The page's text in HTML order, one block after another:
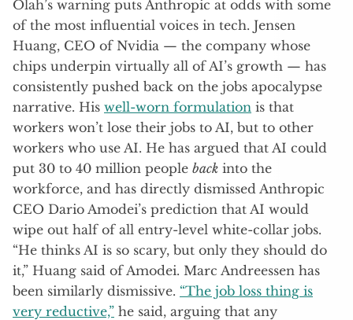
Olah’s warning puts Anthropic at odds with some
of the most influential voices in tech. Jensen
Huang, CEO of Nvidia — the company whose
chips underpin virtually all of AI’s growth — has
consistently pushed back on the jobs apocalypse
narrative. His well-worn formulation is that
workers won’t lose their jobs to AI, but to other
workers who use AI. He has argued that AI could
put 30 to 40 million people back into the
workforce, and has directly dismissed Anthropic
CEO Dario Amodei’s prediction that AI would
wipe out half of all entry-level white-collar jobs.
“He thinks AI is so scary, but only they should do
it,” Huang said of Amodei. Marc Andreessen has
been similarly dismissive. “The job loss thing is
very reductive,” he said, arguing that any